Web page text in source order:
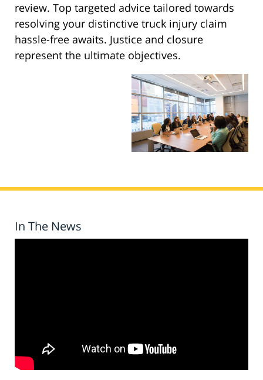
review. Top targeted advice tailored towards
resolving your distinctive truck injury claim
hassle-free awaits. Justice and closure
represent the ultimate objectives.
In The News